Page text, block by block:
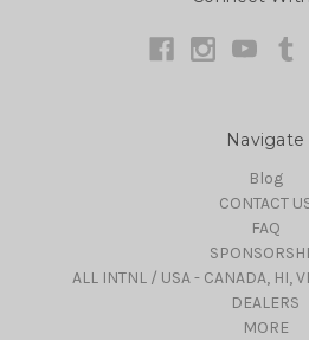
Navigate
Blog
CONTACT
FAQ
ALL INTNL / USA - CANADA, HI,
DEALERS
MORE